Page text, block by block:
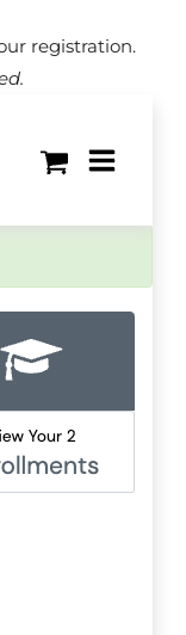
registration.